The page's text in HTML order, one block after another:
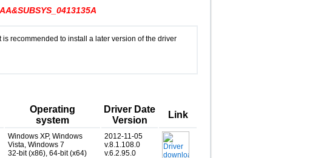
recommended to install a later version of the driver
Operating
system
Driver Date
Version
Link
Windows XP, Windows
Vista, Windows 7
32-bit (x86), 64-bit (x64)
2012-11-05
v.8.1.108.0
v.6.2.95.0